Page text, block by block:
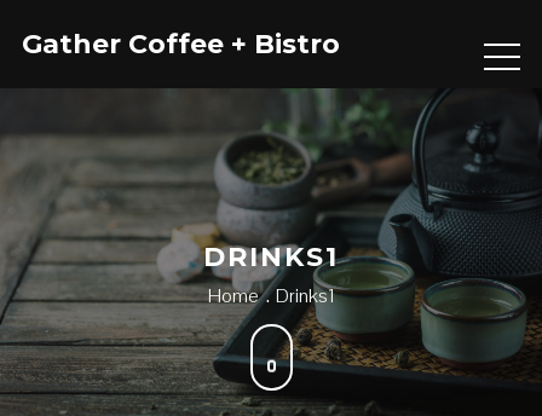
Gather Coffee + Bistro
DRINKS1
Home Drinks1